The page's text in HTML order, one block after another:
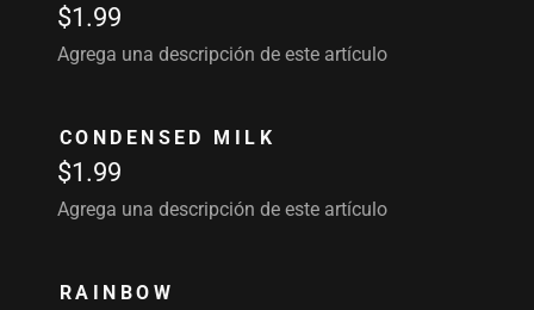
$1.99
Agrega una descripción de este artículo
CONDENSED MILK
$1.99
Agrega una descripción de este artículo
RAINBOW